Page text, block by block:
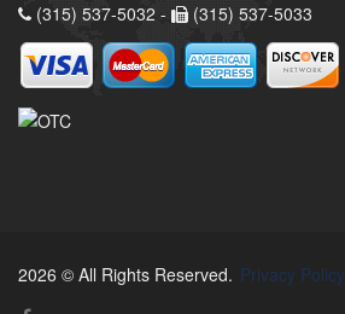
(315) 537-5032 -
(315) 537-5033
2026 © All Rights Reserved. Privacy Policy